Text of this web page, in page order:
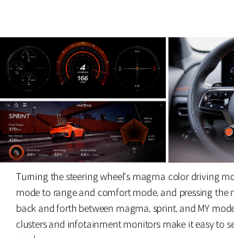
Turning the steering wheel's magma color driving
mode to range and comfort mode, and pressing the
back and forth between magma, sprint, and MY
clusters and infotainment monitors make it easy to